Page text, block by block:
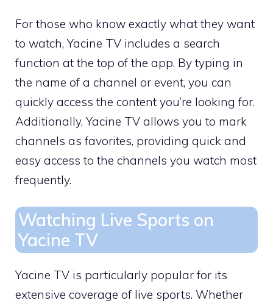
For those who know exactly what they want
to watch, Yacine TV includes a search
function at the top of the app. By typing in
the name of a channel or event, you can
quickly access the content you’re looking for.
Additionally, Yacine TV allows you to mark
channels as favorites, providing quick and
easy access to the channels you watch most
frequently.
Watching Live Sports on
Yacine TV
Yacine TV is particularly popular for its
extensive coverage of live sports. Whether